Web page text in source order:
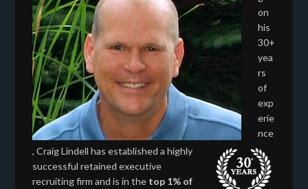
on
his
30+
yea
rs
of
exp
erie
nce
, Craig Lindell has established a highly
successful retained executive
recruiting firm and is in the top 1% of